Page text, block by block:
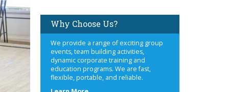
Why Choose Us?
We provide a range of exciting group
events, team building activities,
dynamic corporate training and
education programs. We are fast,
flexible, portable, and reliable.